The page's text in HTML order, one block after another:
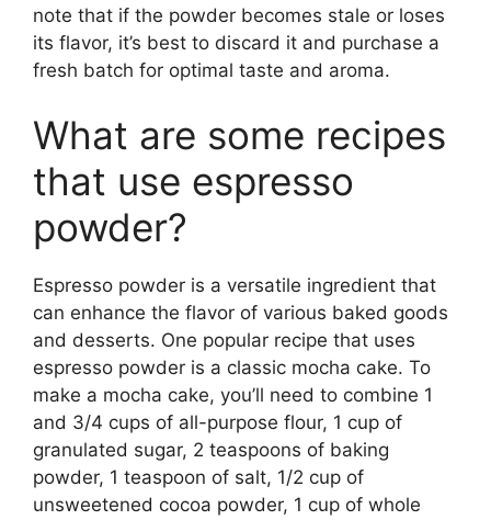
note that if the powder becomes stale or loses
its flavor, it’s best to discard it and purchase a
fresh batch for optimal taste and aroma.
What are some recipes
that use espresso
powder?
Espresso powder is a versatile ingredient that
can enhance the flavor of various baked goods
and desserts. One popular recipe that uses
espresso powder is a classic mocha cake. To
make a mocha cake, you’ll need to combine 1
and 3/4 cups of all-purpose flour, 1 cup of
granulated sugar, 2 teaspoons of baking
powder, 1 teaspoon of salt, 1/2 cup of
unsweetened cocoa powder, 1 cup of whole